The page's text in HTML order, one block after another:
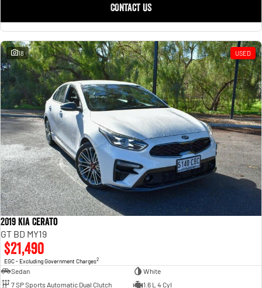
CONTACT US
18 USED
2019 Kia Cerato
GT BD MY19
$21,490
EGC - Excluding Government Charges2
Sedan
White
7 SP Sports Automatic Dual Clutch
1.6 L 4 Cyl